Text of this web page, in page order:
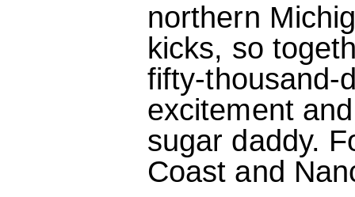
northern
kicks, so
fifty-thousand-
excitement
sugar daddy.
Coast and